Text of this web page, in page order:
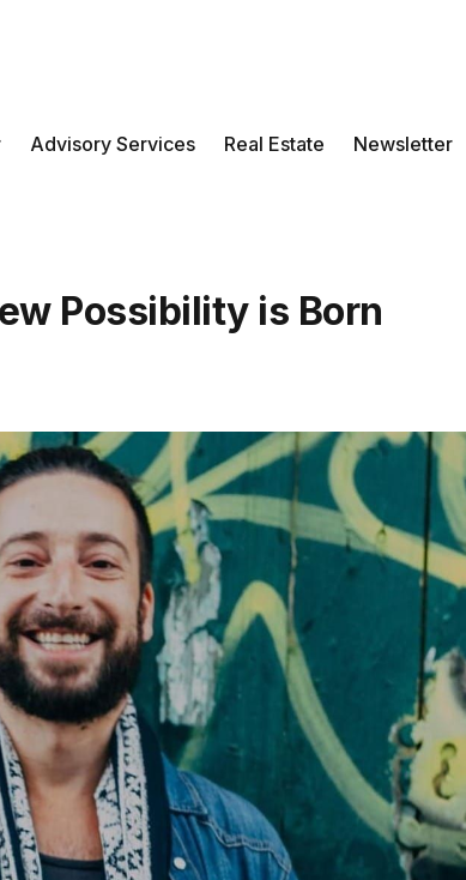
Advisory Services Real Estate Newsletter
Possibility is Born